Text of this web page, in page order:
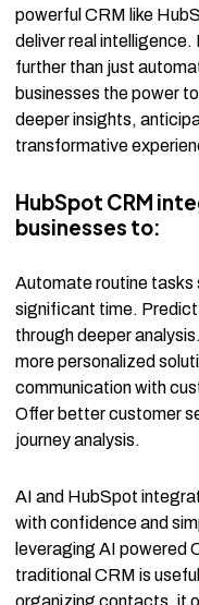
powerful CRM like
deliver real
further than just
businesses the power
deeper insights,
transformative
HubSpot CRM
businesses to:
Automate routine tasks
significant time.
through deeper
more personalized
communication with
Offer better customer
journey analysis.
AI and HubSpot
with confidence and
leveraging AI powered
traditional CRM is